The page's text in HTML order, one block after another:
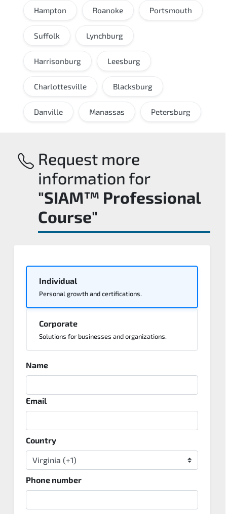
Hampton Roanoke Portsmouth
Suffolk Lynchburg
Harrisonburg Leesburg
Charlottesville Blacksburg
Danville Manassas Petersburg
Request more
information for
"SIAM™ Professional
Course"
Individual
Personal growth and certifications.
Corporate
Solutions for businesses and organizations.
Name
Email
Country
Phone number